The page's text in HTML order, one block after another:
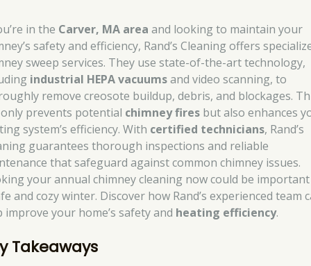
in the Carver, MA area and looking to maintain your
safety and efficiency, Rand’s Cleaning offers
sweep services. They use state-of-the-art technology,
industrial HEPA vacuumsand video scanning, to
remove creosote buildup, debris, and blockages.
prevents potential chimney fires but also enhances
system’s efficiency. With certified technicians, Rand’s
guarantees thorough inspections and reliable
that safeguard against common chimney issues.
your annual chimney cleaning now could be
and cozy winter. Discover how Rand’s experienced team
improve your home’s safety and heating efficiency.
Takeaways